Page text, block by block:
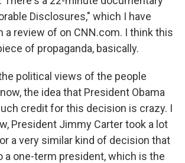
Disclosures," which I have
a review of on CNN.com. I think this
of propaganda, basically.
political views of the people
the idea that President Obama
credit for this decision is crazy. I
President Jimmy Carter took a lot
a very similar kind of decision that
a one-term president, which is the